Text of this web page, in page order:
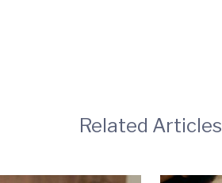
Related Articles